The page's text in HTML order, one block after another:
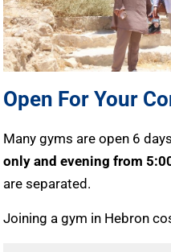
Open For Your
Many gyms are open 6
only and evening from
are separated.
Joining a gym in Hebron